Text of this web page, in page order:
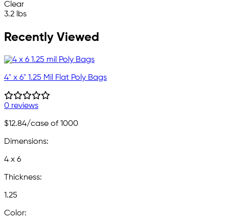
Clear
3.2 lbs
Recently Viewed
4" x 6" 1.25 Mil Flat Poly Bags
0 reviews
$12.84/case of 1000
Dimensions:
4 x 6
Thickness:
1.25
Color: